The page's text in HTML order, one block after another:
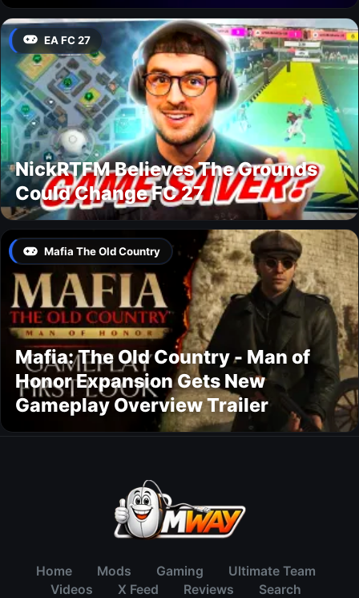
EA FC 27
NickRTFM Believes The Grounds
Could Change FC 27
Mafia The Old Country
Mafia: The Old Country - Man of
Honor Expansion Gets New
Gameplay Overview Trailer
Home Mods Gaming
Ultimate Team
Videos
X Feed Reviews Search